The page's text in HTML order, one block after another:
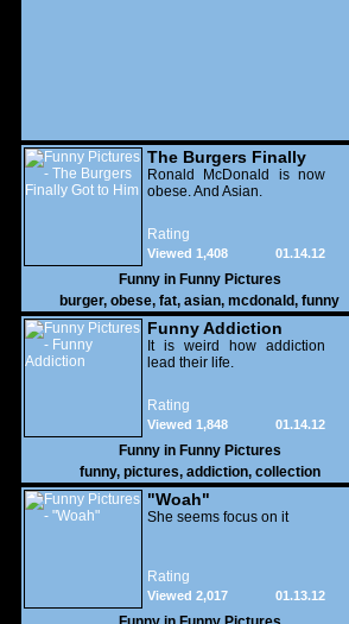
The Burgers Finally
Got to Him
Ronald McDonald is now
obese. And Asian.
Rating
01.14.12
Viewed 1,408
Funny in Funny Pictures
burger, obese, fat, asian, mcdonald, funny
Funny Addiction
It is weird how addiction
lead their life.
Rating
01.14.12
Viewed 1,848
Funny in Funny Pictures
funny, pictures, addiction, collection
"Woah"
She seems focus on it
Rating
01.13.12
Viewed 2,017